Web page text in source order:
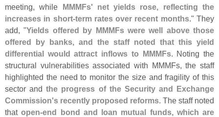
meeting, while MMMFs' net yields rose, reflecting the
increases in short-term rates over recent months." They
add, "Yields offered by MMMFs were well above those
offered by banks, and the staff noted that this yield
differential would attract inflows to MMMFs. Noting the
structural vulnerabilities associated with MMMFs, the staff
highlighted the need to monitor the size and fragility of this
sector andthe progress of the Security and Exchange
Commission's recently proposed reforms. The staff noted
thatopen-end bond and loan mutual funds, which are